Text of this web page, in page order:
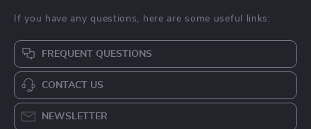
If you have any questions, here are some useful links:
FREQUENT QUESTIONS
CONTACT US
NEWSLETTER